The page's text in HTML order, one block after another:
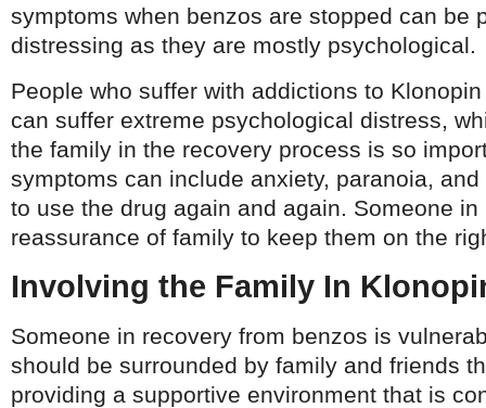
symptoms when benzos are stopped can be
distressing as they are mostly psychological.
People who suffer with addictions to
can suffer extreme psychological distress,
the family in the recovery process is so
symptoms can include anxiety, paranoia,
to use the drug again and again. Someone
reassurance of family to keep them on the
Involving the Family In
Someone in recovery from benzos is
should be surrounded by family and friends
providing a supportive environment that is